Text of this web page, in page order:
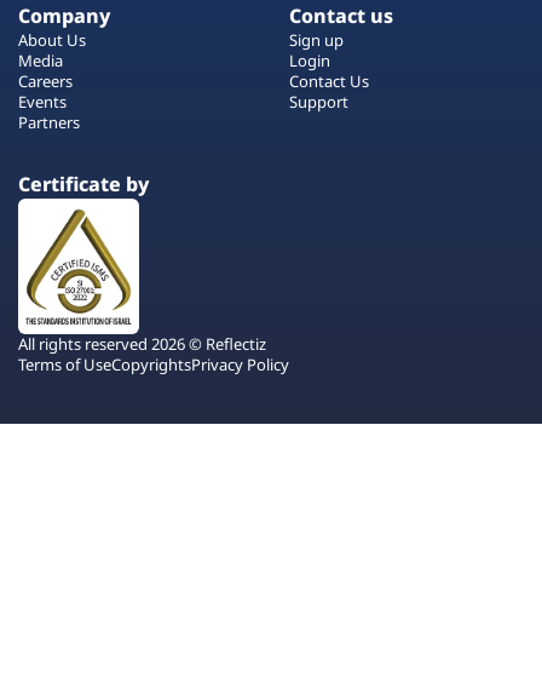
Company
About Us
Media
Careers
Events
Partners
Contact us
Sign up
Login
Contact Us
Support
Certificate by
All rights reserved 2026 © Reflectiz
Terms of UseCopyrightsPrivacy Policy